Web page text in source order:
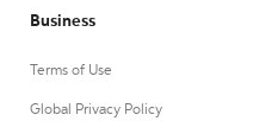
Business
Terms of Use
Global Privacy Policy